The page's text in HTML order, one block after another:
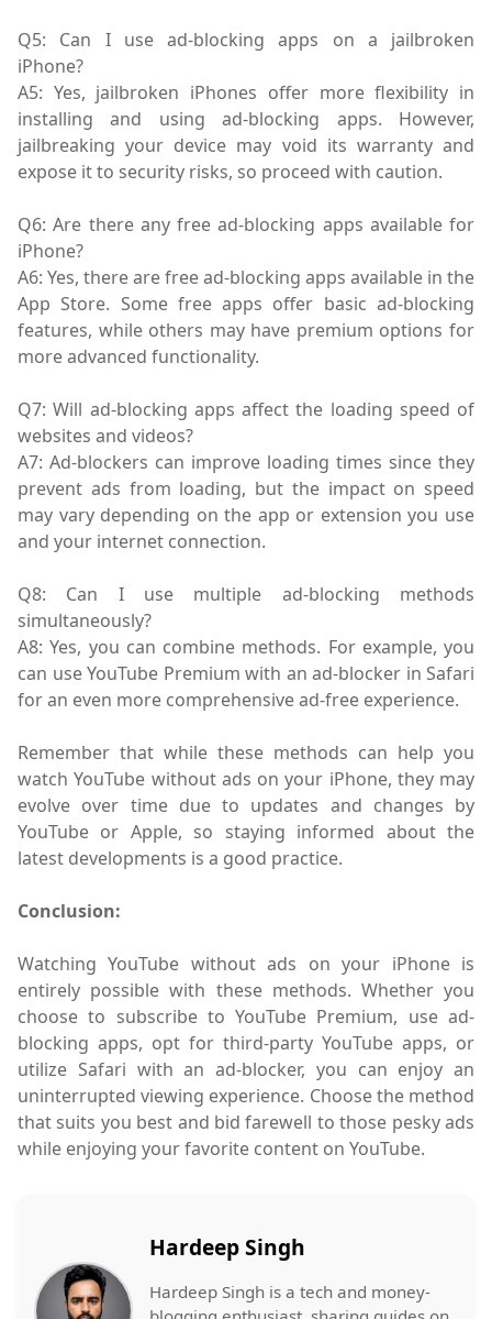
Q5: Can I use ad-blocking apps on a jailbroken
iPhone?
A5: Yes, jailbroken iPhones offer more flexibility in
installing and using ad-blocking apps. However,
jailbreaking your device may void its warranty and
expose it to security risks, so proceed with caution.
Q6: Are there any free ad-blocking apps available for
iPhone?
A6: Yes, there are free ad-blocking apps available in the
App Store. Some free apps offer basic ad-blocking
features, while others may have premium options for
more advanced functionality.
Q7: Will ad-blocking apps affect the loading speed of
websites and videos?
A7: Ad-blockers can improve loading times since they
prevent ads from loading, but the impact on speed
may vary depending on the app or extension you use
and your internet connection.
Q8: Can I use multiple ad-blocking methods
simultaneously?
A8: Yes, you can combine methods. For example, you
can use YouTube Premium with an ad-blocker in Safari
for an even more comprehensive ad-free experience.
Remember that while these methods can help you
watch YouTube without ads on your iPhone, they may
evolve over time due to updates and changes by
YouTube or Apple, so staying informed about the
latest developments is a good practice.
Conclusion:
Watching YouTube without ads on your iPhone is
entirely possible with these methods. Whether you
choose to subscribe to YouTube Premium, use ad-
blocking apps, opt for third-party YouTube apps, or
utilize Safari with an ad-blocker, you can enjoy an
uninterrupted viewing experience. Choose the method
that suits you best and bid farewell to those pesky ads
while enjoying your favorite content on YouTube.
Hardeep Singh
Hardeep Singh is a tech and money-